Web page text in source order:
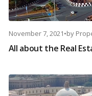
November 7, 2021•by
All about the Real